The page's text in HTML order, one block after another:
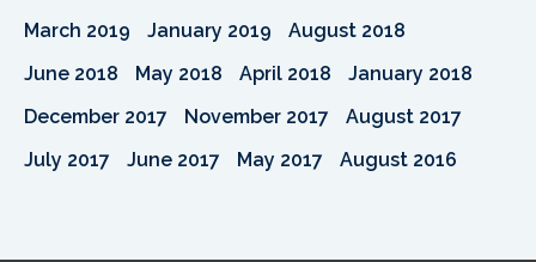
March 2019
January 2019
August 2018
June 2018
May 2018 April 2018
January 2018
December 2017
November 2017
August 2017
July 2017
June 2017 May 2017 August 2016